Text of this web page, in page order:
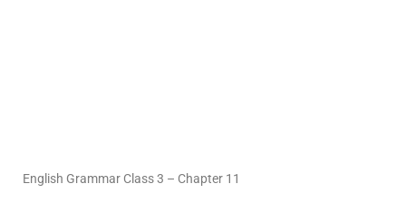
English Grammar Class 3 – Chapter 11